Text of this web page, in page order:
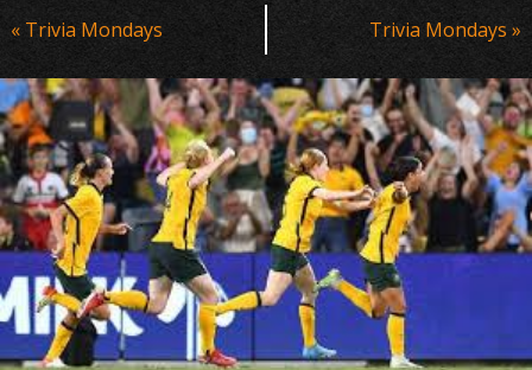
Event
Navigation
« Trivia Mondays Trivia Mondays »